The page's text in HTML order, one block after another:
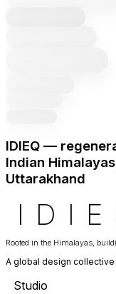
IDIEQ —
Indian
Uttarakhand
I D I E
Rooted in the Himalayas,
A global design collective
Studio